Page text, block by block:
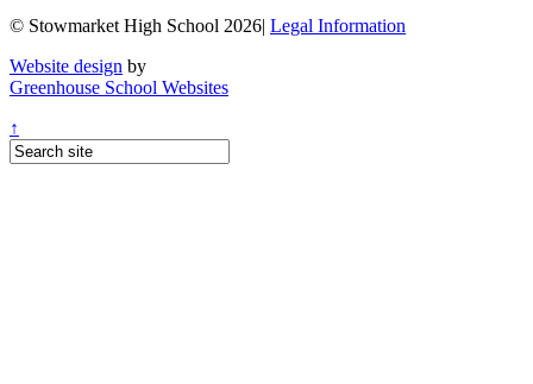
© Stowmarket High School 2026| Legal Information
Website design by
Greenhouse School Websites
↑